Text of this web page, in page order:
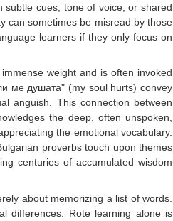
cues, tone of voice, or shared
can sometimes be misread by those
learners if they only focus on
weight and is often invoked
ме душата" (my soul hurts) convey
anguish. This connection between
the deep, often unspoken,
the emotional vocabulary.
proverbs touch upon themes
centuries of accumulated wisdom
about memorizing a list of words.
differences. Rote learning alone is